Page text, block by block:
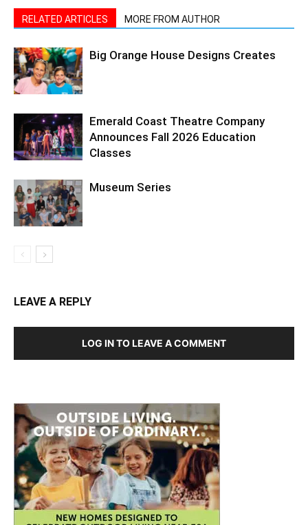
RELATED ARTICLES MORE FROM AUTHOR
Big Orange House Designs Creates
Emerald Coast Theatre Company
Announces Fall 2026 Education
Classes
Museum Series
LEAVE A REPLY
LOG IN TO LEAVE A COMMENT